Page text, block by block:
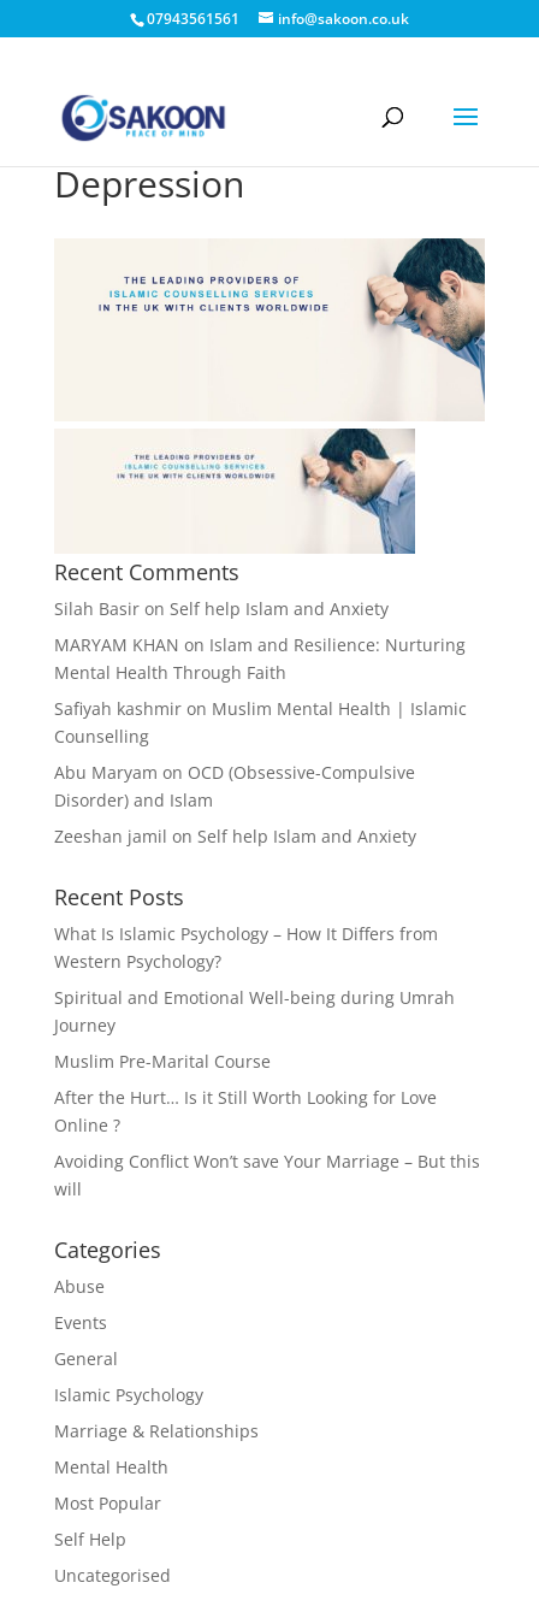
07943561561 info@sakoon.co.uk
Depression
Recent Comments
Silah Basiron Self help Islam and Anxiety
MARYAM KHAN on Islam and Resilience: Nurturing
Mental Health Through Faith
Safiyah kashmiron Muslim Mental Health | Islamic
Counselling
Abu Maryam on OCD (Obsessive-Compulsive
Disorder) and Islam
Zeeshan jamil on Self help Islam and Anxiety
Recent Posts
What Is Islamic Psychology – How It Differs from
Western Psychology?
Spiritual and Emotional Well-being during Umrah
Journey
Muslim Pre-Marital Course
After the Hurt… Is it Still Worth Looking for Love
Online ?
Avoiding Conflict Won’t save Your Marriage – But this
will
Categories
Abuse
Events
General
Islamic Psychology
Marriage & Relationships
Mental Health
Most Popular
Self Help
Uncategorised